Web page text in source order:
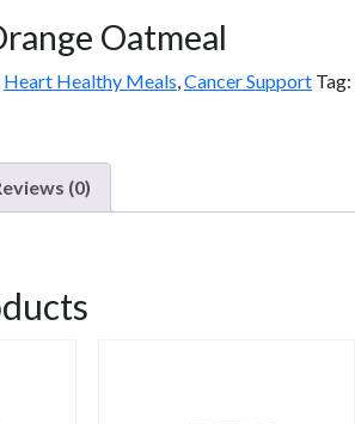
Oatmeal
Heart Healthy Meals,Cancer Support Tag:
(0)
& Almond or Cranberry Orange